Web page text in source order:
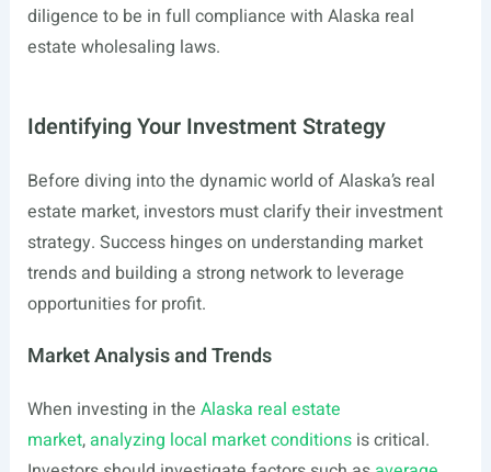
diligence to be in full compliance with Alaska real
estate wholesaling laws.
Identifying Your Investment Strategy
Before diving into the dynamic world of Alaska’s real
estate market, investors must clarify their investment
strategy. Success hinges on understanding market
trends and building a strong network to leverage
opportunities for profit.
Market Analysis and Trends
When investing in the Alaska real estate
market,analyzing local market conditionsis critical.